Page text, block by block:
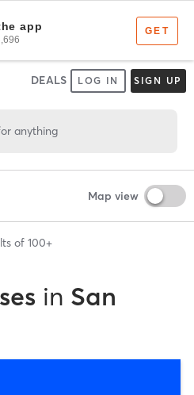
DEALS LOG IN SIGN UP
anything
Map view
of 100+
in San